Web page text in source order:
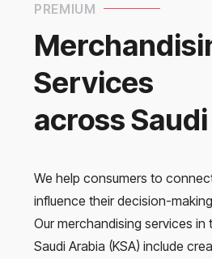
PREMIUM
Services
across
We help consumers to
influence their decision-
Our merchandising services in
Saudi Arabia (KSA) include